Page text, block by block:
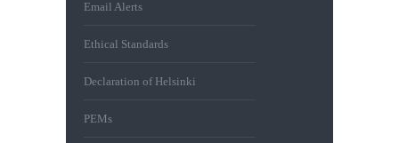
Email Alerts
Ethical Standards
Declaration of Helsinki
PEMs